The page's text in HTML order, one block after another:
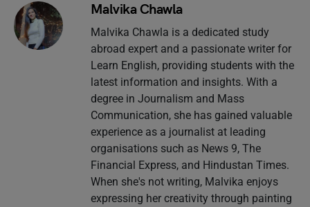
Malvika Chawla
Malvika Chawla is a dedicated study
abroad expert and a passionate writer for
Learn English, providing students with the
latest information and insights. With a
degree in Journalism and Mass
Communication, she has gained valuable
experience as a journalist at leading
organisations such as News 9, The
Financial Express, and Hindustan Times.
When she's not writing, Malvika enjoys
expressing her creativity through painting